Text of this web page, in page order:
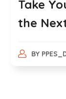
Take
the
BY